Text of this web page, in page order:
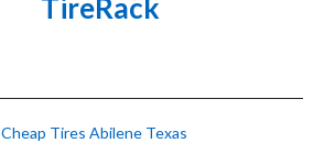
TireRack
Cheap Tires Abilene Texas